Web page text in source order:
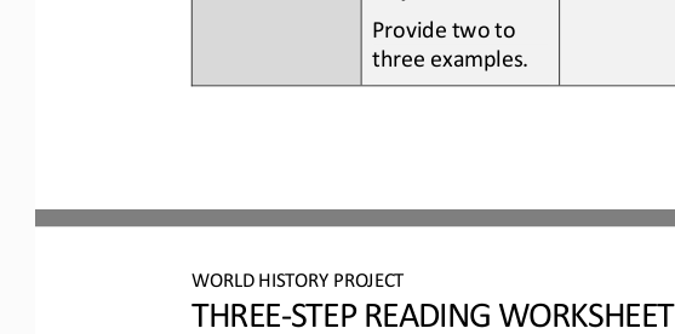
Provide two to
three examples.
WORLD HISTORY PROJECT
THREE-STEP READING WORKSHEET